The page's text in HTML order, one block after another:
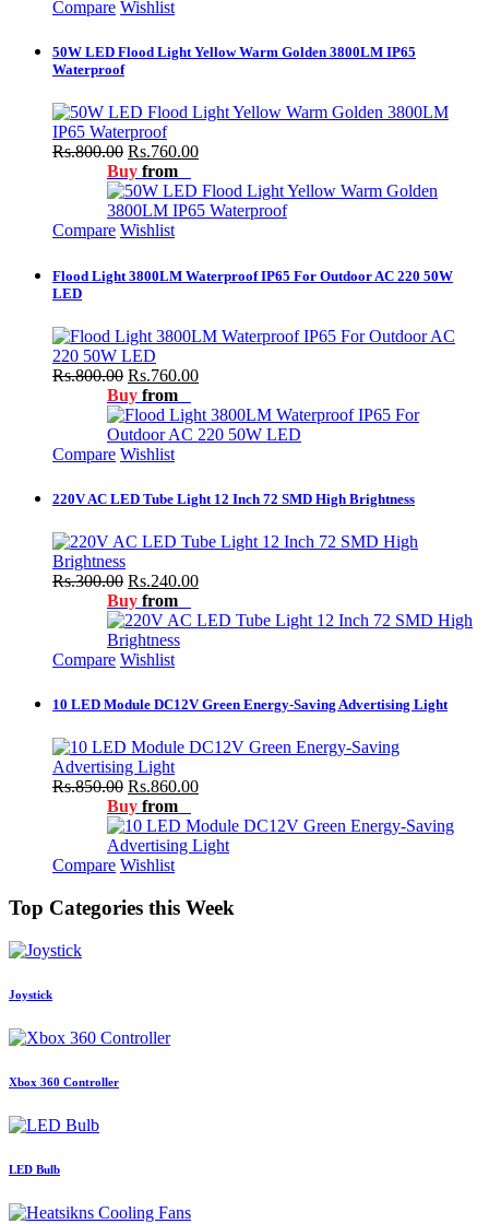
Compare Wishlist
50W LED Flood Light Yellow Warm Golden 3800LM IP65
Waterproof
Rs.800.00 Rs.760.00
Buy from
Compare Wishlist
Flood Light 3800LM Waterproof IP65 For Outdoor AC 220 50W
LED
Rs.800.00 Rs.760.00
Buy from
Compare Wishlist
220V AC LED Tube Light 12 Inch 72 SMD High Brightness
Rs.300.00 Rs.240.00
Buy from
Compare Wishlist
10 LED Module DC12V Green Energy-Saving Advertising Light
Rs.850.00 Rs.860.00
Buy from
Compare Wishlist
Top Categories this Week
Joystick
Xbox 360 Controller
LED Bulb